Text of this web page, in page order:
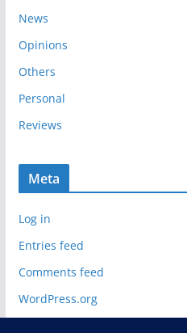
News
Opinions
Others
Personal
Reviews
Meta
Log in
Entries feed
Comments feed
WordPress.org